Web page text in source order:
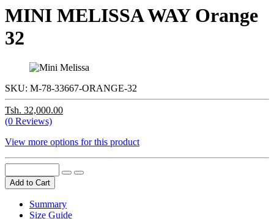
MINI MELISSA WAY Orange
32
SKU: M-78-33667-ORANGE-32
Tsh. 32,000.00
(0 Reviews)
View more options for this product
Add to Cart
Summary
Size Guide